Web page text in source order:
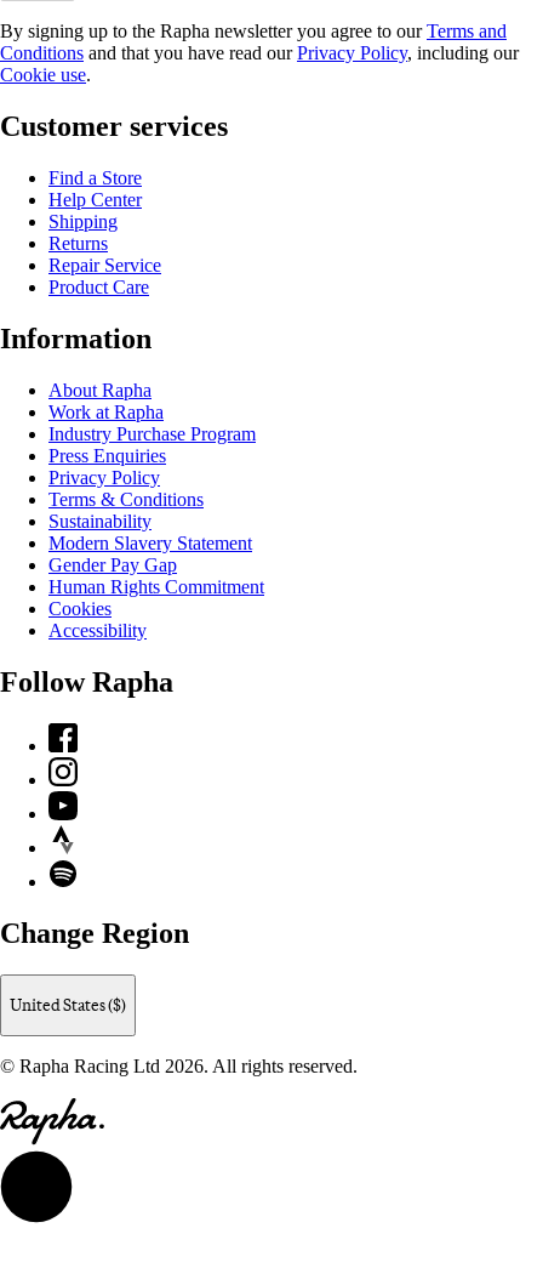
By signing up to the Rapha newsletter you agree to ourTerms and
Conditions and that you have read ourPrivacy Policy, including our
Cookie use.
Customer services
Find a Store
Help Center
Shipping
Returns
Repair Service
Product Care
Information
About Rapha
Work at Rapha
Industry Purchase Program
Press Enquiries
Privacy Policy
Terms & Conditions
Sustainability
Modern Slavery Statement
Gender Pay Gap
Human Rights Commitment
Cookies
Accessibility
Follow Rapha
Facebook
Instagram
YouTube
Strava
Spotify
Change Region
United States ($)
© Rapha Racing Ltd 2026. All rights reserved.